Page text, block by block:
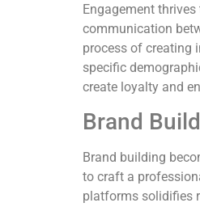
Engagement
communication
process of creating
specific
create loyalty and
Brand
Brand building
to craft a
platforms solidifies